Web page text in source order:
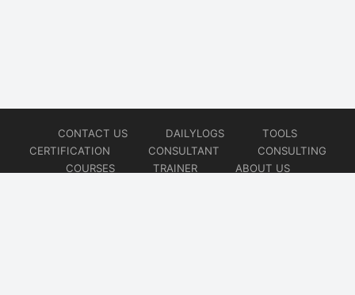
CONTACT US DAILYLOGS
TOOLS
CERTIFICATION
CONSULTANT
CONSULTING
COURSES
TRAINER
ABOUT US